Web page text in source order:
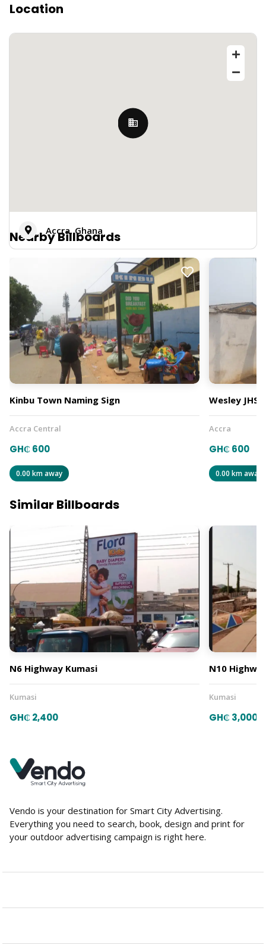
Location
Accra, Ghana
Nearby Billboards
Kinbu Town Naming Sign
Accra Central
GH₵ 600
0.00 km away
Wesley JHS
Accra
GH₵ 600
0.00 km away
Similar Billboards
N6 Highway Kumasi
Kumasi
GH₵ 2,400
N10
Kumasi
GH₵ 3,000
Vendo is your destination for Smart City Advertising.
Everything you need to search, book, design and print for
your outdoor advertising campaign is right here.